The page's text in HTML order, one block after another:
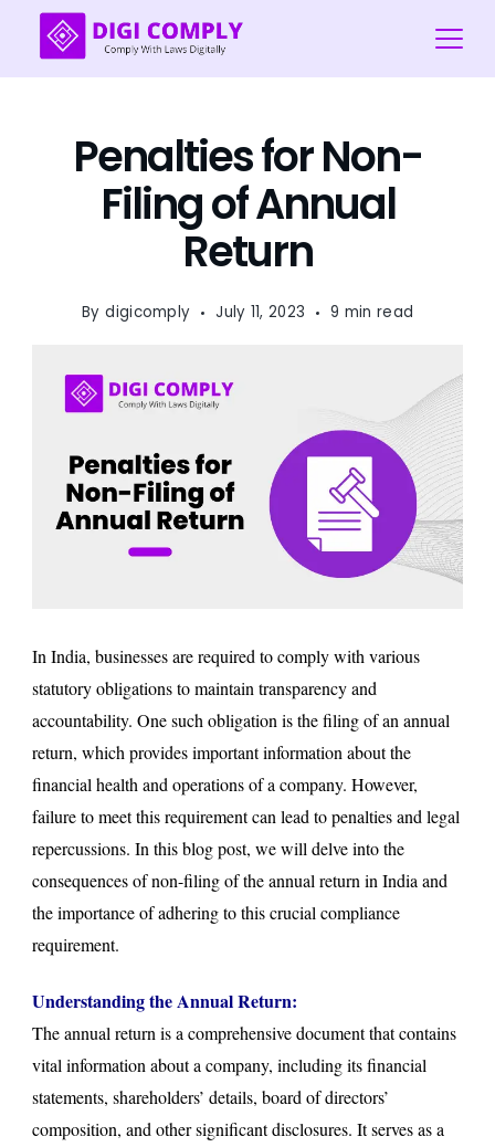
content
COmply
Penalties for Non-
Filing of Annual
Return
By digicomply July 11, 2023 9 min read
In India, businesses are required to comply with various
statutory obligations to maintain transparency and
accountability. One such obligation is the filing of an annual
return, which provides important information about the
financial health and operations of a company. However,
failure to meet this requirement can lead to penalties and legal
repercussions. In this blog post, we will delve into the
consequences of non-filing of the annual return in India and
the importance of adhering to this crucial compliance
requirement.
Understanding the Annual Return:
The annual return is a comprehensive document that contains
vital information about a company, including its financial
statements, shareholders’ details, board of directors’
composition, and other significant disclosures. It serves as a